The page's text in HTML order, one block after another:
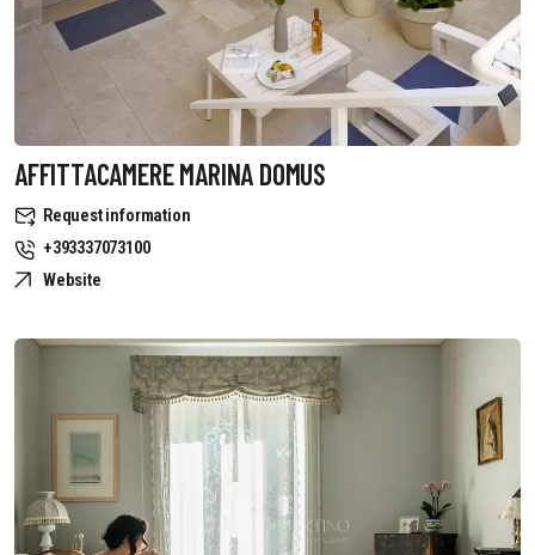
AFFITTACAMERE MARINA DOMUS
Request information
+393337073100
Website